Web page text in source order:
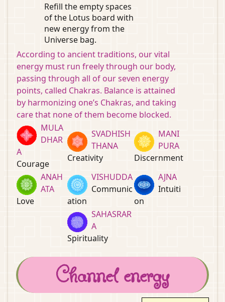
Refill the empty spaces
of the Lotus board with
new energy from the
Universe bag.
According to ancient traditions, our vital
energy must run freely through our body,
passing through all of our seven energy
points, called Chakras. Balance is attained
by harmonizing one’s Chakras, and taking
care that none of them become blocked.
MULA
DHAR
A
Courage
SVADHISH
THANA
Creativity
MANI
PURA
Discernment
ANAH
ATA
Love
VISHUDDA
Communic
ation
AJNA
Intuiti
on
SAHASRAR
A
Spirituality
Channel energy